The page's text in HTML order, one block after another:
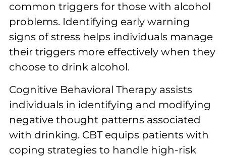
common triggers for those with alcohol
problems. Identifying early warning
signs of stress helps individuals manage
their triggers more effectively when they
choose to drink alcohol.
Cognitive Behavioral Therapy assists
individuals in identifying and modifying
negative thought patterns associated
with drinking. CBT equips patients with
coping strategies to handle high-risk